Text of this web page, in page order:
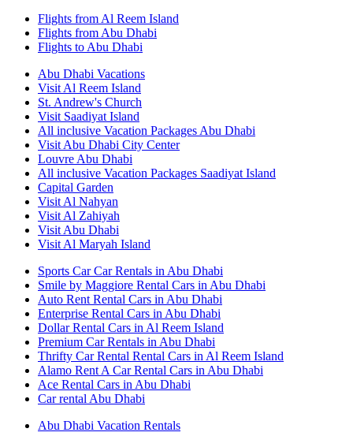
Flights from Al Reem Island
Flights from Abu Dhabi
Flights to Abu Dhabi
Abu Dhabi Vacations
Visit Al Reem Island
St. Andrew's Church
Visit Saadiyat Island
All inclusive Vacation Packages Abu Dhabi
Visit Abu Dhabi City Center
Louvre Abu Dhabi
All inclusive Vacation Packages Saadiyat Island
Capital Garden
Visit Al Nahyan
Visit Al Zahiyah
Visit Abu Dhabi
Visit Al Maryah Island
Sports Car Car Rentals in Abu Dhabi
Smile by Maggiore Rental Cars in Abu Dhabi
Auto Rent Rental Cars in Abu Dhabi
Enterprise Rental Cars in Abu Dhabi
Dollar Rental Cars in Al Reem Island
Premium Car Rentals in Abu Dhabi
Thrifty Car Rental Rental Cars in Al Reem Island
Alamo Rent A Car Rental Cars in Abu Dhabi
Ace Rental Cars in Abu Dhabi
Car rental Abu Dhabi
Abu Dhabi Vacation Rentals